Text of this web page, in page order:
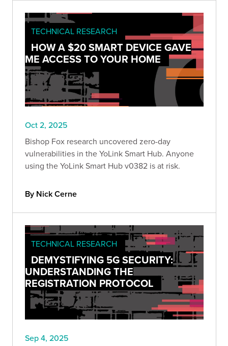
TECHNICAL RESEARCH
HOW A $20 SMART DEVICE GAVE
ME ACCESS TO YOUR HOME
Oct 2, 2025
Bishop Fox research uncovered zero-day
vulnerabilities in the YoLink Smart Hub. Anyone
using the YoLink Smart Hub v0382 is at risk.
By Nick Cerne
TECHNICAL RESEARCH
DEMYSTIFYING 5G SECURITY:
UNDERSTANDING THE
REGISTRATION PROTOCOL
Sep 4, 2025